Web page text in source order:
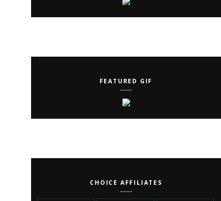
FEATURED GIF
CHOICE AFFILIATES